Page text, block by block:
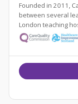
Founded in 2011,
between several
London teaching
luxury setting, the